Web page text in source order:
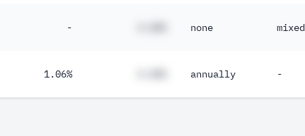
- none mixed
1.06% annually -